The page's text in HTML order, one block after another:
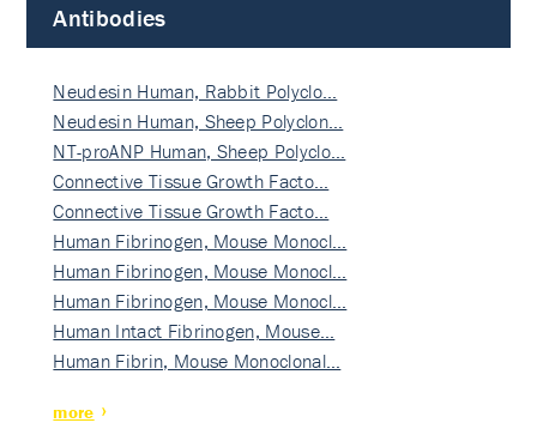
Antibodies
Neudesin Human, Rabbit Polyclo…
Neudesin Human, Sheep Polyclon…
NT-proANP Human, Sheep Polyclo…
Connective Tissue Growth Facto…
Connective Tissue Growth Facto…
Human Fibrinogen, Mouse Monocl…
Human Fibrinogen, Mouse Monocl…
Human Fibrinogen, Mouse Monocl…
Human Intact Fibrinogen, Mouse…
Human Fibrin, Mouse Monoclonal…
more